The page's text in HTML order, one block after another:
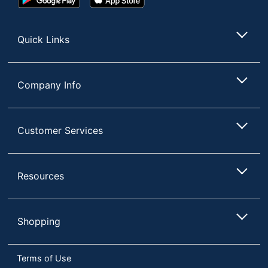
Play
Store
Quick Links
Company Info
Customer Services
Resources
Shopping
Terms of Use